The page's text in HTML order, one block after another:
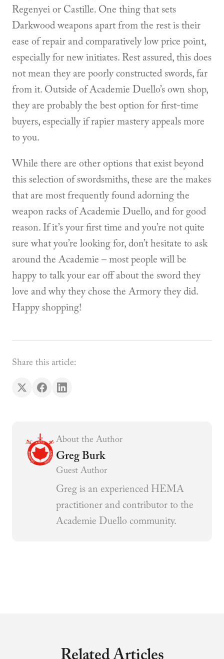
Regenyei or Castille. One thing that sets
Darkwood weapons apart from the rest is their
ease of repair and comparatively low price point,
especially for new initiates. Rest assured, this does
not mean they are poorly constructed swords, far
from it. Outside of Academie Duello’s own shop,
they are probably the best option for first-time
buyers, especially if rapier mastery appeals more
to you.
While there are other options that exist beyond
this selection of swordsmiths, these are the makes
that are most frequently found adorning the
weapon racks of Academie Duello, and for good
reason. If it’s your first time and you’re not quite
sure what you’re looking for, don’t hesitate to ask
around the Academie – most people will be
happy to talk your ear off about the sword they
love and why they chose the Armory they did.
Happy shopping!
Share this article:
About the Author
Greg Burk
Guest Author
Greg is an experienced HEMA
practitioner and contributor to the
Academie Duello community.
Related Articles